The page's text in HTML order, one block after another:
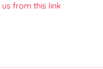
from this link